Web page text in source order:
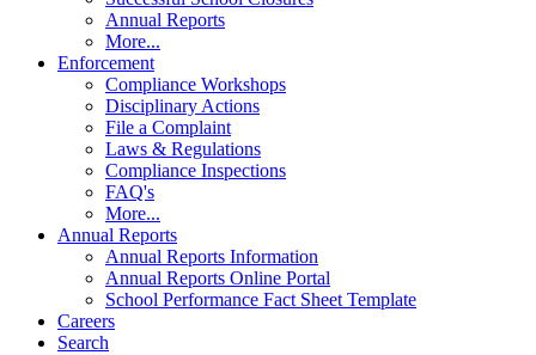
Annual Reports
More...
Enforcement
Compliance Workshops
Disciplinary Actions
File a Complaint
Laws & Regulations
Compliance Inspections
FAQ's
More...
Annual Reports
Annual Reports Information
Annual Reports Online Portal
School Performance Fact Sheet Template
Careers
Search